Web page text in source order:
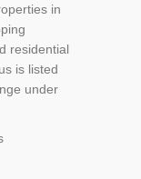
in
residential
is listed
under